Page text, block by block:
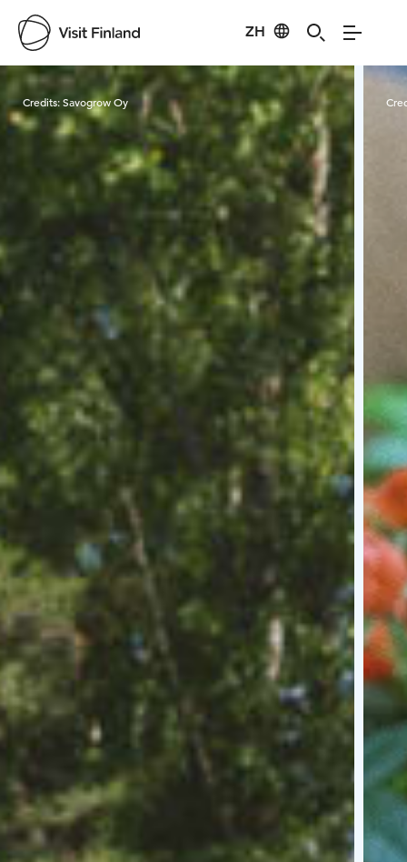
ZH
Visit Finland
Credits:Savogrow Oy